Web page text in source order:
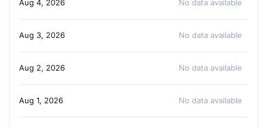
Aug 4, 2026 No data available
Aug 3, 2026 No data available
Aug 2, 2026 No data available
Aug 1, 2026 No data available